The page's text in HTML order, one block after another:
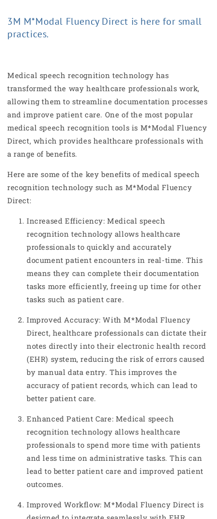
3M M*Modal Fluency Direct is here for small
practices.
Medical speech recognition technology has
transformed the way healthcare professionals work,
allowing them to streamline documentation processes
and improve patient care. One of the most popular
medical speech recognition tools is M*Modal Fluency
Direct, which provides healthcare professionals with
a range of benefits.
Here are some of the key benefits of medical speech
recognition technology such as M*Modal Fluency
Direct:
Increased Efficiency: Medical speech
recognition technology allows healthcare
professionals to quickly and accurately
document patient encounters in real-time. This
means they can complete their documentation
tasks more efficiently, freeing up time for other
tasks such as patient care.
Improved Accuracy: With M*Modal Fluency
Direct, healthcare professionals can dictate their
notes directly into their electronic health record
(EHR) system, reducing the risk of errors caused
by manual data entry. This improves the
accuracy of patient records, which can lead to
better patient care.
Enhanced Patient Care: Medical speech
recognition technology allows healthcare
professionals to spend more time with patients
and less time on administrative tasks. This can
lead to better patient care and improved patient
outcomes.
Improved Workflow: M*Modal Fluency Direct is